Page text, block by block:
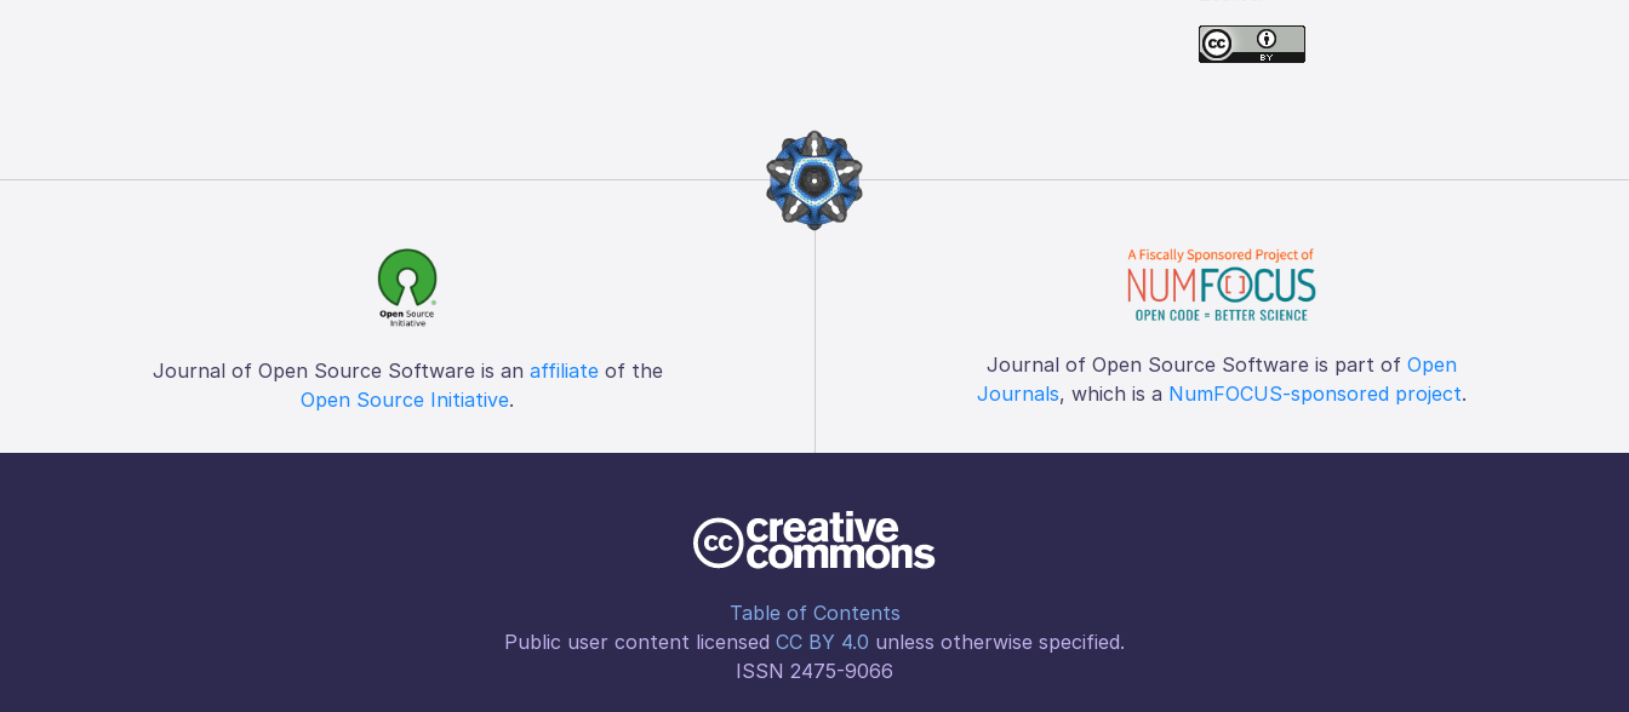
Journal of Open Source Software is an affiliateof the
Open Source Initiative.
Journal of Open Source Software is part of Open
Journals, which is a NumFOCUS-sponsored project.
Table of Contents
Public user content licensed CC BY 4.0 unless otherwise specified.
ISSN 2475-9066